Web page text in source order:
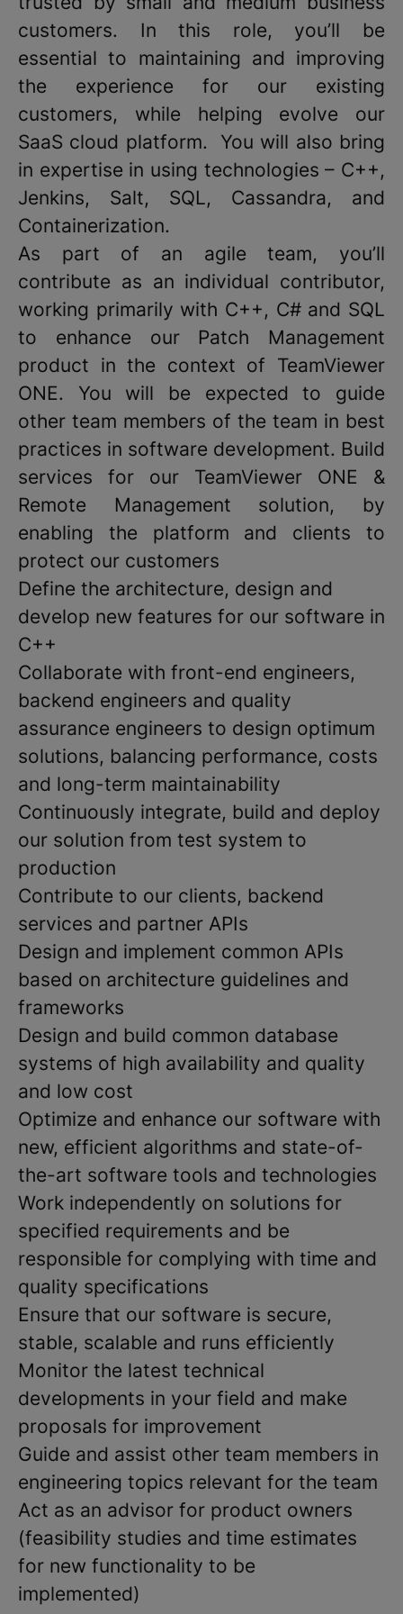
customers. In this role, you’ll be
essential to maintaining and improving
the experience for our existing
customers, while helping evolve our
SaaS cloud platform. You will also bring
in expertise in using technologies – C++,
Jenkins, Salt, SQL, Cassandra, and
Containerization.
As part of an agile team, you’ll
contribute as an individual contributor,
working primarily with C++, C# and SQL
to enhance our Patch Management
product in the context of TeamViewer
ONE. You will be expected to guide
other team members of the team in best
practices in software development. Build
services for our TeamViewer ONE &
Remote Management solution, by
enabling the platform and clients to
protect our customers
Define the architecture, design and
develop new features for our software in
C++
Collaborate with front-end engineers,
backend engineers and quality
assurance engineers to design optimum
solutions, balancing performance, costs
and long-term maintainability
Continuously integrate, build and deploy
our solution from test system to
production
Contribute to our clients, backend
services and partner APIs
Design and implement common APIs
based on architecture guidelines and
frameworks
Design and build common database
systems of high availability and quality
and low cost
Optimize and enhance our software with
new, efficient algorithms and state-of-
the-art software tools and technologies
Work independently on solutions for
specified requirements and be
responsible for complying with time and
quality specifications
Ensure that our software is secure,
stable, scalable and runs efficiently
Monitor the latest technical
developments in your field and make
proposals for improvement
Guide and assist other team members in
engineering topics relevant for the team
Act as an advisor for product owners
(feasibility studies and time estimates
for new functionality to be
implemented)